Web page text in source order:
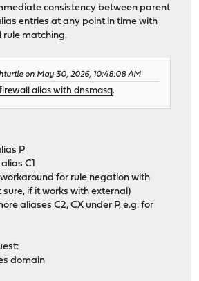
consistency between parent
entries at any point in time with
rule matching.
on May 30, 2026, 10:48:08 AM
firewall alias with dnsmasq.
P
C1
for rule negation with
if it works with external)
aliases C2, CX under P, e.g. for
domain